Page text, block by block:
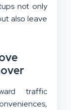
not only
also leave
traffic